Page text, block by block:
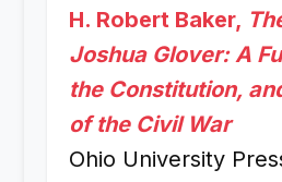
H. Robert Baker,
Joshua Glover: A
the Constitution,
of the Civil War
Ohio University